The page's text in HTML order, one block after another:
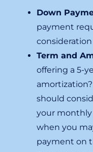
Down
payment
consideration
Term and
offering a 5-
should
your monthly
when you
payment on